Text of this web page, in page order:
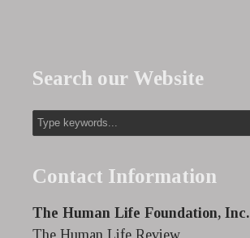
Search our Website
Contact Information
The Human Life Foundation, Inc.